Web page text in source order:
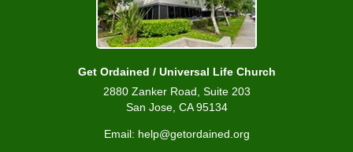
Get Ordained / Universal Life Church
2880 Zanker Road, Suite 203
San Jose, CA 95134
Email: help@getordained.org